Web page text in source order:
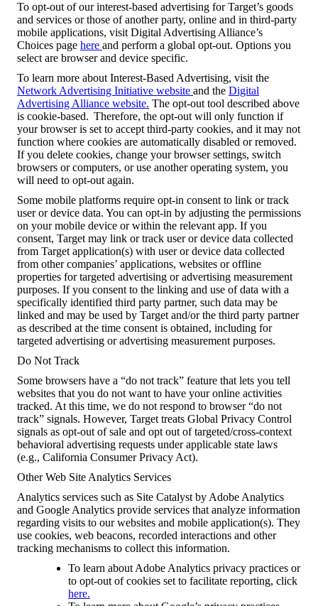
To opt-out of our interest-based advertising for Target’s goods
and services or those of another party, online and in third-party
mobile applications, visit Digital Advertising Alliance’s
Choices page here and perform a global opt-out. Options you
select are browser and device specific.
To learn more about Interest-Based Advertising, visit the
Network Advertising Initiative website and the Digital
Advertising Alliance website. The opt-out tool described above
is cookie-based. Therefore, the opt-out will only function if
your browser is set to accept third-party cookies, and it may not
function where cookies are automatically disabled or removed.
If you delete cookies, change your browser settings, switch
browsers or computers, or use another operating system, you
will need to opt-out again.
Some mobile platforms require opt-in consent to link or track
user or device data. You can opt-in by adjusting the permissions
on your mobile device or within the relevant app. If you
consent, Target may link or track user or device data collected
from Target application(s) with user or device data collected
from other companies’ applications, websites or offline
properties for targeted advertising or advertising measurement
purposes. If you consent to the linking and use of data with a
specifically identified third party partner, such data may be
linked and may be used by Target and/or the third party partner
as described at the time consent is obtained, including for
targeted advertising or advertising measurement purposes.
Do Not Track
Some browsers have a “do not track” feature that lets you tell
websites that you do not want to have your online activities
tracked. At this time, we do not respond to browser “do not
track” signals. However, Target treats Global Privacy Control
signals as opt-out of sale and opt out of targeted/cross-context
behavioral advertising requests under applicable state laws
(e.g., California Consumer Privacy Act).
Other Web Site Analytics Services
Analytics services such as Site Catalyst by Adobe Analytics
and Google Analytics provide services that analyze information
regarding visits to our websites and mobile application(s). They
use cookies, web beacons, recorded interactions and other
tracking mechanisms to collect this information.
To learn about Adobe Analytics privacy practices or
to opt-out of cookies set to facilitate reporting, click
here.